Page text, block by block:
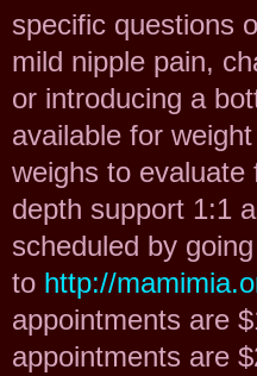
specific questions
mild nipple pain,
or introducing a
available for
weighs to
depth support 1:1
scheduled by going
to http://
appointments are
appointments are